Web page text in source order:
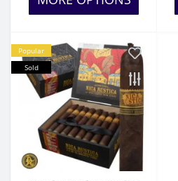
Popular
Sold